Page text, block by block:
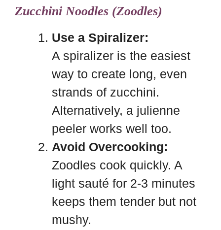
Zucchini Noodles (Zoodles)
Use a Spiralizer:
A spiralizer is the easiest
way to create long, even
strands of zucchini.
Alternatively, a julienne
peeler works well too.
Avoid Overcooking:
Zoodles cook quickly. A
light sauté for 2-3 minutes
keeps them tender but not
mushy.